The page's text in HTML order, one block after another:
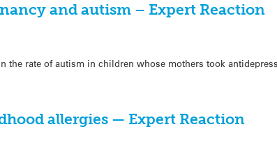
and autism – Expert Reaction
the rate of autism in children whose mothers took
allergies — Expert Reaction